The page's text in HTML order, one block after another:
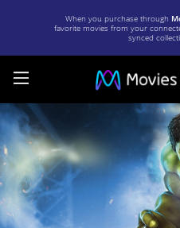
When you purchase through
favorite movies from your
synced
Marvel's
Iron
Man
&
Hulk: